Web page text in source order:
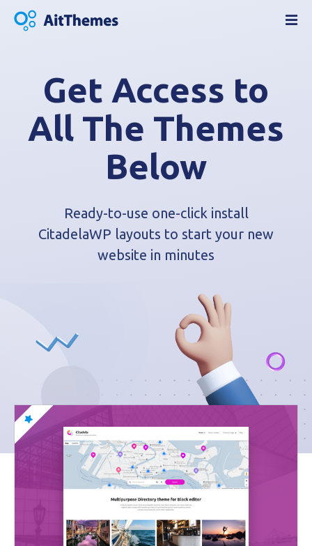
Get Access to
All The Themes
Below
Ready-to-use one-click install
CitadelaWP layouts to start your new
website in minutes